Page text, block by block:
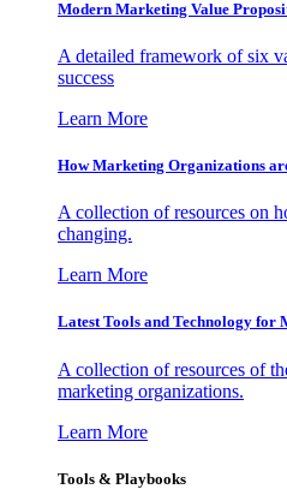
Modern Marketing Value
A detailed framework of six
success
Learn More
How Marketing Organizations
A collection of resources on
changing.
Learn More
Latest Tools and Technology for
A collection of resources of
marketing organizations.
Learn More
Tools & Playbooks